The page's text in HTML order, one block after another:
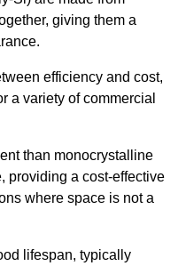
giving them a
efficiency and cost,
a variety of commercial
than monocrystalline
providing a cost-effective
where space is not a
lifespan, typically